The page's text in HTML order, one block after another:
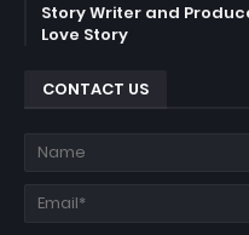
Story Writer and
Love Story
CONTACT US